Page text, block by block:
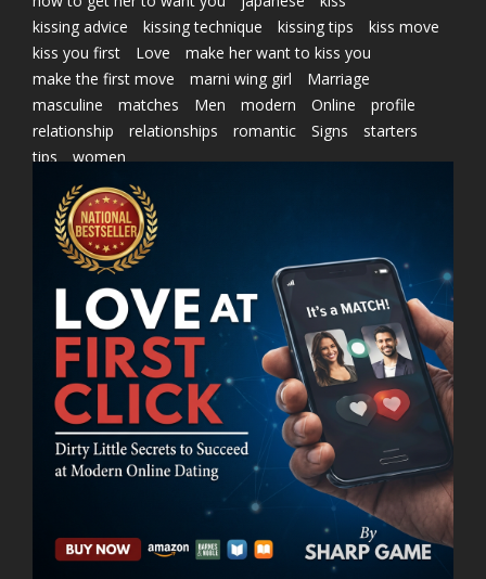
kissing advice
kissing technique kissing tips
kiss move
kiss you first
Love
make her want to kiss you
make the first move
marni wing girl
Marriage
masculine
matches Men modern Online
profile
relationship
relationships romantic Signs
starters
tips
women